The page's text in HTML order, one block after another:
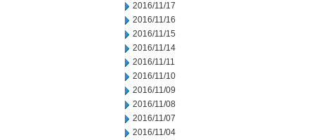
2016/11/17
2016/11/16
2016/11/15
2016/11/14
2016/11/11
2016/11/10
2016/11/09
2016/11/08
2016/11/07
2016/11/04